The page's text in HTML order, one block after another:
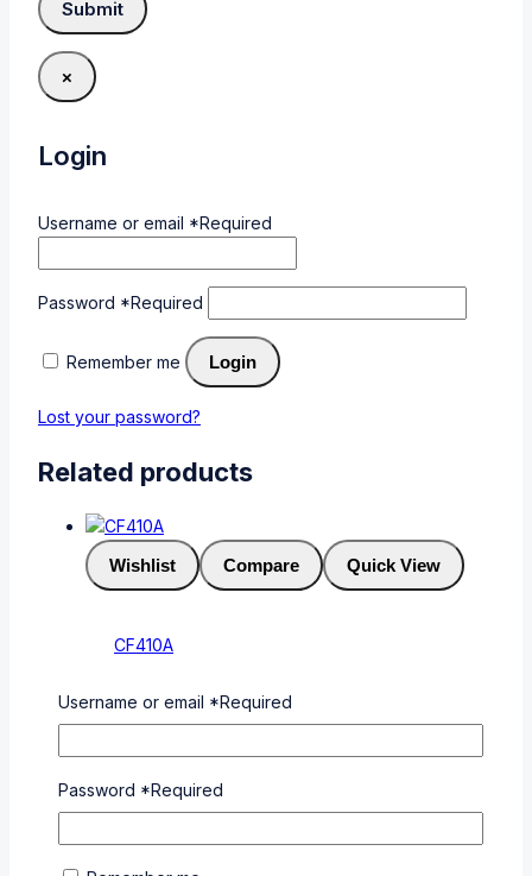
×
Login
Username or email *Required
Password *Required
Remember me Login
Lost your password?
Related products
Wishlist Compare Quick View
CF410A
KSh6,000
Add To Cart
Buy Via
WhatsApp
Username or email *Required
Password *Required